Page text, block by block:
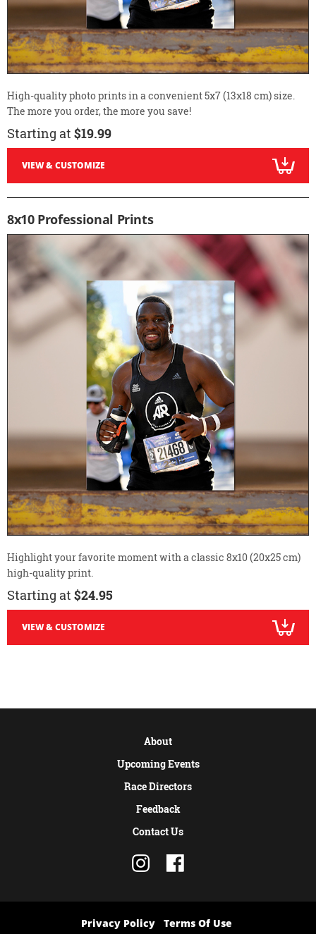
High-quality photo prints in a convenient 5x7 (13x18 cm) size.
The more you order, the more you save!
Starting at $19.99
VIEW & CUSTOMIZE
8x10 Professional Prints
Highlight your favorite moment with a classic 8x10 (20x25 cm)
high-quality print.
Starting at $24.95
VIEW & CUSTOMIZE
About
Upcoming Events
Race Directors
Feedback
Contact Us
Privacy Policy Terms Of Use